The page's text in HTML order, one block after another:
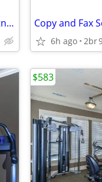
Ceiling Fans, Mini Blinds, State-of-the-art Fitness Center
6h ago 2br
$583